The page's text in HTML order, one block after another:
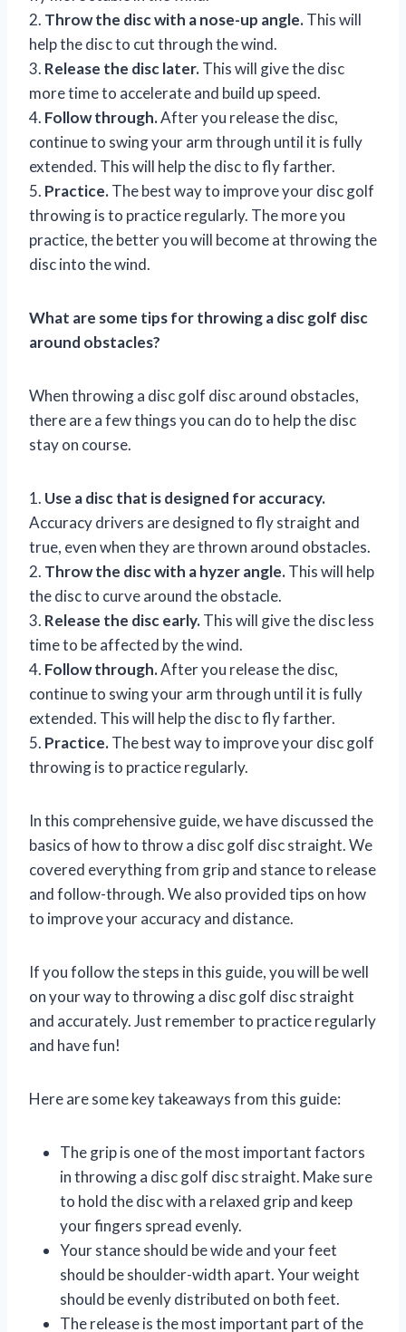
2. Throw the disc with a nose-up angle.This will
help the disc to cut through the wind.
3. Release the disc later.This will give the disc
more time to accelerate and build up speed.
4. Follow through.After you release the disc,
continue to swing your arm through until it is fully
extended. This will help the disc to fly farther.
5. Practice.The best way to improve your disc golf
throwing is to practice regularly. The more you
practice, the better you will become at throwing the
disc into the wind.
What are some tips for throwing a disc golf disc
around obstacles?
When throwing a disc golf disc around obstacles,
there are a few things you can do to help the disc
stay on course.
1. Use a disc that is designed for accuracy.
Accuracy drivers are designed to fly straight and
true, even when they are thrown around obstacles.
2. Throw the disc with a hyzer angle.This will help
the disc to curve around the obstacle.
3. Release the disc early.This will give the disc less
time to be affected by the wind.
4. Follow through.After you release the disc,
continue to swing your arm through until it is fully
extended. This will help the disc to fly farther.
5. Practice.The best way to improve your disc golf
throwing is to practice regularly.
In this comprehensive guide, we have discussed the
basics of how to throw a disc golf disc straight. We
covered everything from grip and stance to release
and follow-through. We also provided tips on how
to improve your accuracy and distance.
If you follow the steps in this guide, you will be well
on your way to throwing a disc golf disc straight
and accurately. Just remember to practice regularly
and have fun!
Here are some key takeaways from this guide:
The grip is one of the most important factors
in throwing a disc golf disc straight. Make sure
to hold the disc with a relaxed grip and keep
your fingers spread evenly.
Your stance should be wide and your feet
should be shoulder-width apart. Your weight
should be evenly distributed on both feet.
The release is the most important part of the